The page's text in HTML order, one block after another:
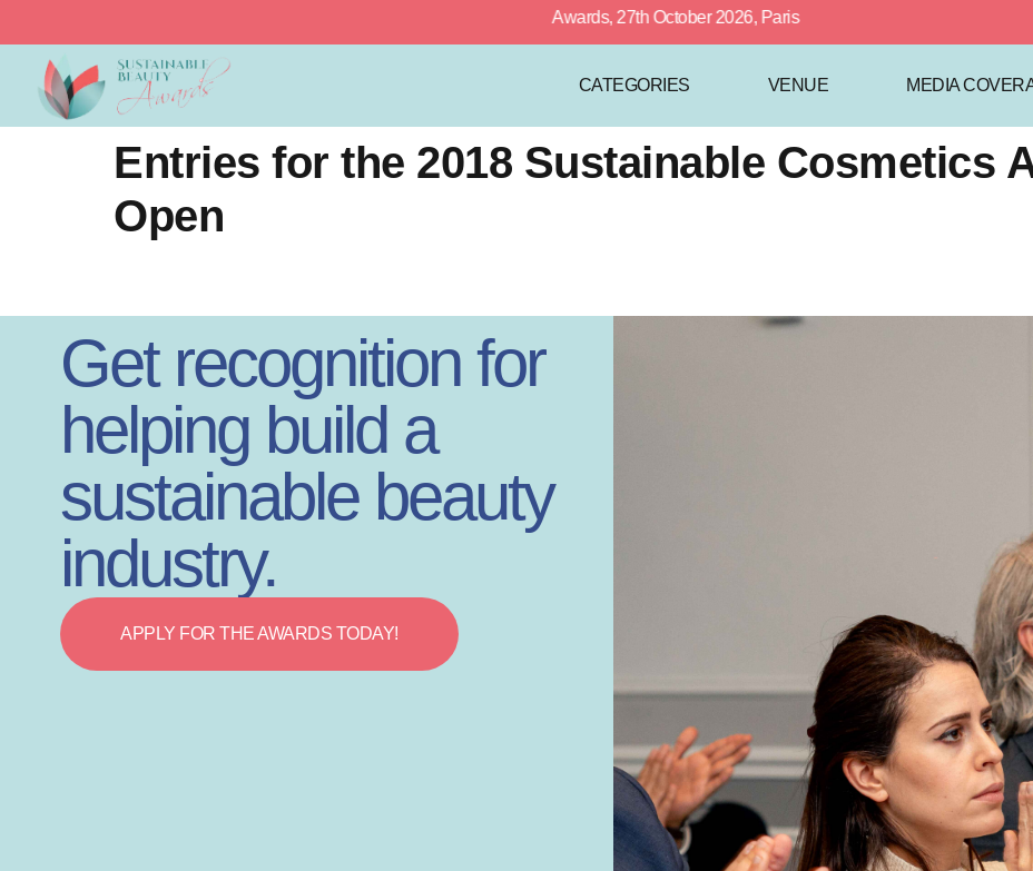
Sustainable Beauty Awards, 27th October 2026, Paris
CATEGORIES VENUE MEDIA
Entries for the 2018 Sustainable Cosmetics
Open
Get recognition for
helping build a
sustainable beauty
industry.
APPLY FOR THE AWARDS TODAY!